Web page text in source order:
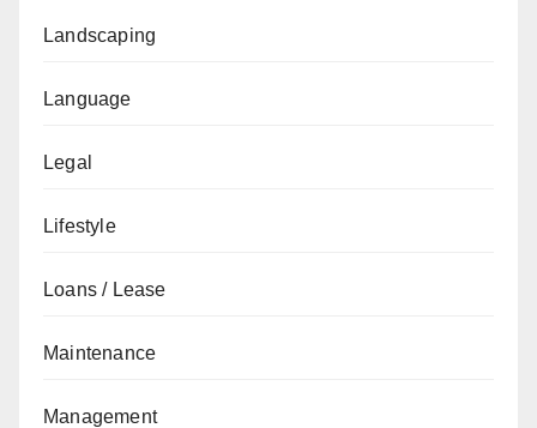
Landscaping
Language
Legal
Lifestyle
Loans / Lease
Maintenance
Management